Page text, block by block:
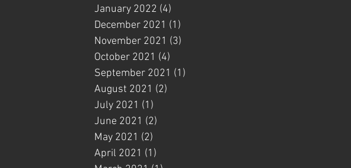
January 2022 (4)
December 2021 (1)
November 2021 (3)
October 2021 (4)
September 2021 (1)
August 2021 (2)
July 2021 (1)
June 2021 (2)
May 2021 (2)
April 2021 (1)